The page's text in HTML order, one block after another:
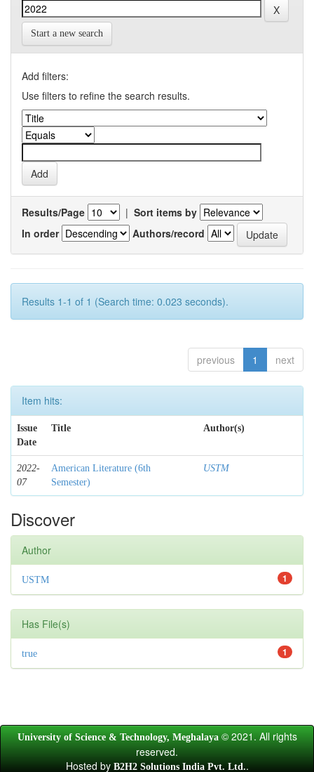
Start a new search
Add filters:
Use filters to refine the search results.
Results/Page | Sort items by
In order
Authors/record
Results 1-1 of 1 (Search time: 0.023 seconds).
previous 1 next
Item hits:
Issue
Date
Title Author(s)
2022-
07
American Literature (6th
Semester)
USTM
Discover
Author
1
USTM
Has File(s)
1
true
University of Science & Technology, Meghalaya © 2021. All rights
reserved.
Hosted byB2H2 Solutions India Pvt. Ltd..